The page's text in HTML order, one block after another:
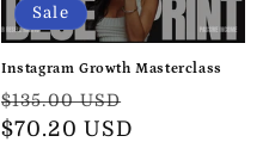
Sale
Instagram Growth Masterclass
Regular
price
$135.00 USD
$70.20 USD